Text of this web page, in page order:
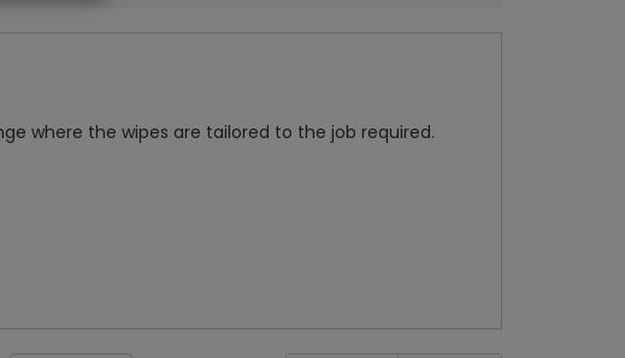
where the wipes are tailored to the job required.